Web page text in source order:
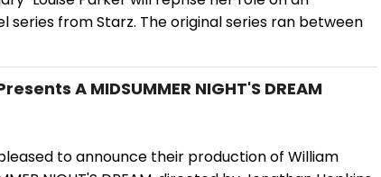
series from Starz. The original series ran between
A MIDSUMMER NIGHT'S DREAM
pleased to announce their production of William